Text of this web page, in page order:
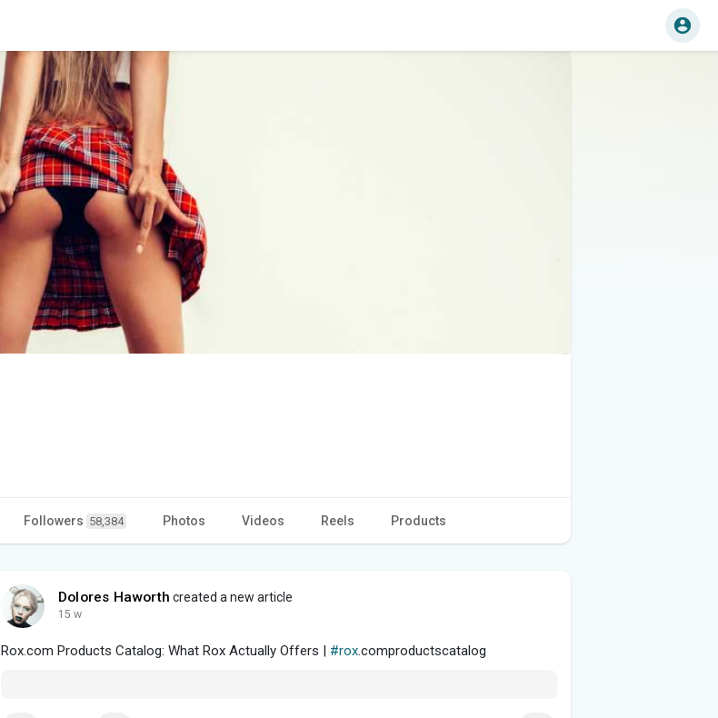
Followers 58,384 Photos Videos Reels Products
Dolores Haworth created a new article
15 w
Rox.com Products Catalog: What Rox Actually Offers | #rox.comproductscatalog